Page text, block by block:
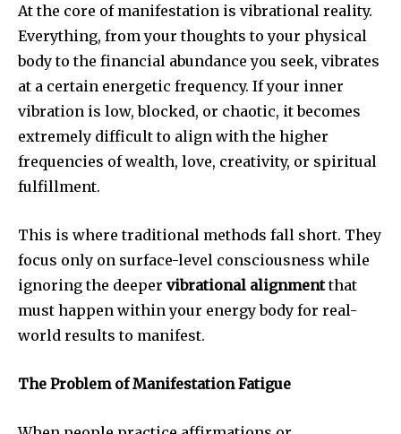
At the core of manifestation is vibrational reality.
Everything, from your thoughts to your physical
body to the financial abundance you seek, vibrates
at a certain energetic frequency. If your inner
vibration is low, blocked, or chaotic, it becomes
extremely difficult to align with the higher
frequencies of wealth, love, creativity, or spiritual
fulfillment.
This is where traditional methods fall short. They
focus only on surface-level consciousness while
ignoring the deeper vibrational alignmentthat
must happen within your energy body for real-
world results to manifest.
The Problem of Manifestation Fatigue